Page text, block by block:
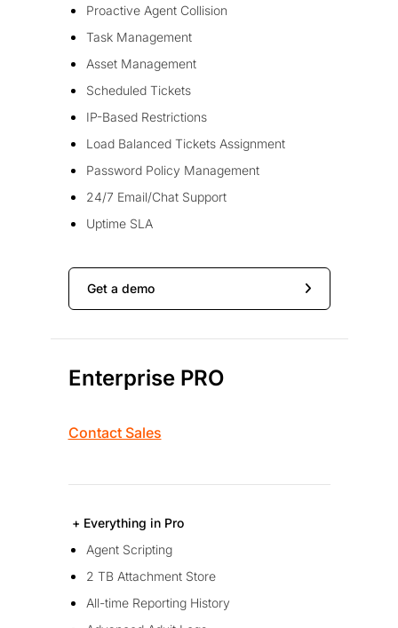
Proactive Agent Collision
Task Management
Asset Management
Scheduled Tickets
IP-Based Restrictions
Load Balanced Tickets Assignment
Password Policy Management
24/7 Email/Chat Support
Uptime SLA
Get a demo
Enterprise PRO
Contact Sales
+ Everything in Pro
Agent Scripting
2 TB Attachment Store
All-time Reporting History